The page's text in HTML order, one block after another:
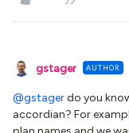
gstager AUTHOR
@gstagerdo you
accordian? For